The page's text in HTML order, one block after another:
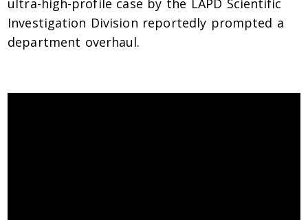
ultra-high-profile case by the LAPD Scientific
Investigation Division reportedly prompted a
department overhaul.